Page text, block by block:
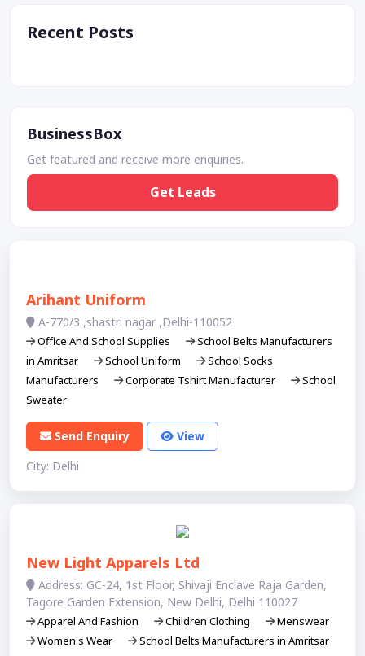
Recent Posts
BusinessBox
Get featured and receive more enquiries.
Get Leads
Arihant Uniform
A-770/3 ,shastri nagar ,Delhi-110052
Office And School Supplies
School Belts Manufacturers
in Amritsar
School Uniform
School Socks
Manufacturers
Corporate Tshirt Manufacturer
School
Sweater
Send Enquiry
View
City: Delhi
New Light Apparels Ltd
Address: GC-24, 1st Floor, Shivaji Enclave Raja Garden,
Tagore Garden Extension, New Delhi, Delhi 110027
Apparel And Fashion Children Clothing
Menswear
Women's Wear
School Belts Manufacturers in Amritsar